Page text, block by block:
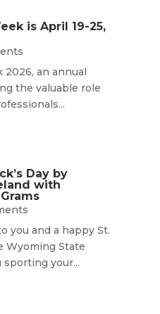
is April 19-25,
2026, an annual
the valuable role
Day by
with
you and a happy St.
Wyoming State
sporting your...